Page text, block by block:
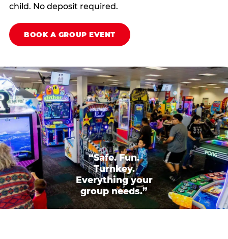
child. No deposit required.
BOOK A GROUP EVENT
“Safe. Fun.
Turnkey.
Everything your
group needs.”